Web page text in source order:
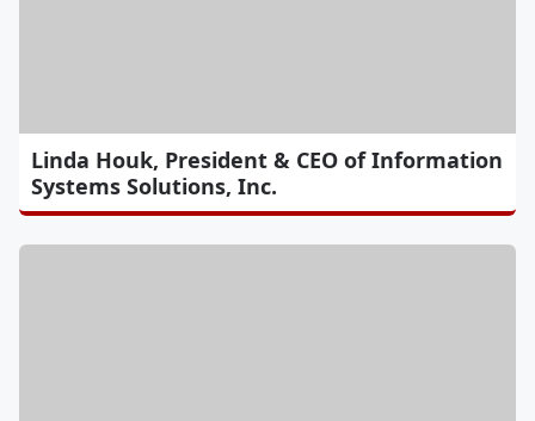
Linda Houk, President & CEO of Information
Systems Solutions, Inc.